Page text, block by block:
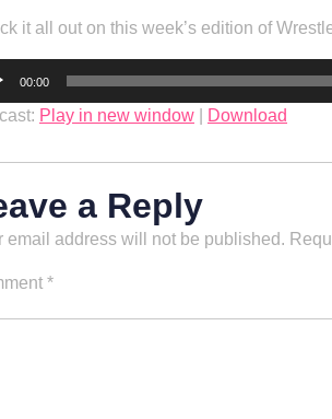
it all out on this week’s edition of
00:00
Play in new window Download
a Reply
email address will not be published.
*